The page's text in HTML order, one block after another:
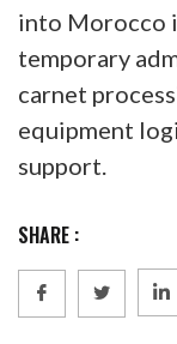
into Morocco
temporary
carnet
equipment
support.
SHARE :